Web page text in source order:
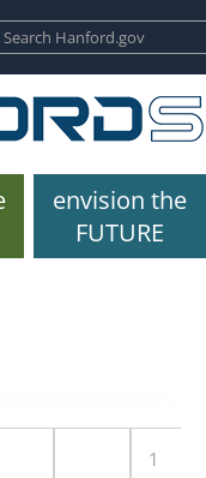
envision the
FUTURE
1